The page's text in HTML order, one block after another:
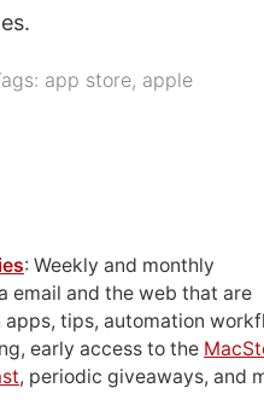
app store, apple
: Weekly and monthly
email and the web that are
tips, automation
early access to the
, periodic giveaways, and